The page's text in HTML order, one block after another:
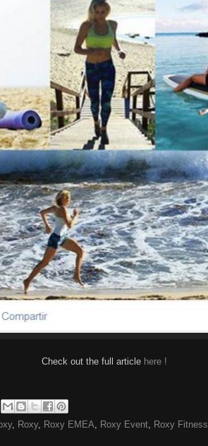
Check out the full article here !
, Roxy, Roxy EMEA, Roxy Event, Roxy Fitness